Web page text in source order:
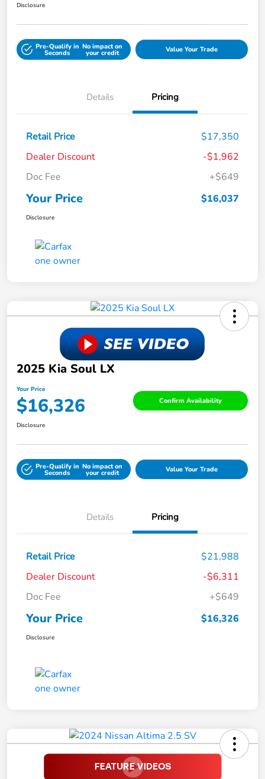
Disclosure
Pre-Qualify in
Seconds
No impact on
your credit Value Your Trade
Details Pricing
Retail Price
$17,350
Dealer Discount
-$1,962
Doc Fee
+$649
Your Price $16,037
Disclosure
2025 Kia Soul LX
Your Price
$16,326 Confirm Availability
Disclosure
Pre-Qualify in
Seconds
No impact on
your credit Value Your Trade
Details Pricing
Retail Price
$21,988
Dealer Discount
-$6,311
Doc Fee
+$649
Your Price $16,326
Disclosure